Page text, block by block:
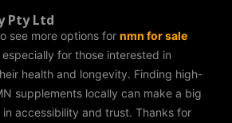
Pty Ltd
see more options for nmn for sale
especially for those interested in
health and longevity. Finding high-
supplements locally can make a big
accessibility and trust. Thanks for